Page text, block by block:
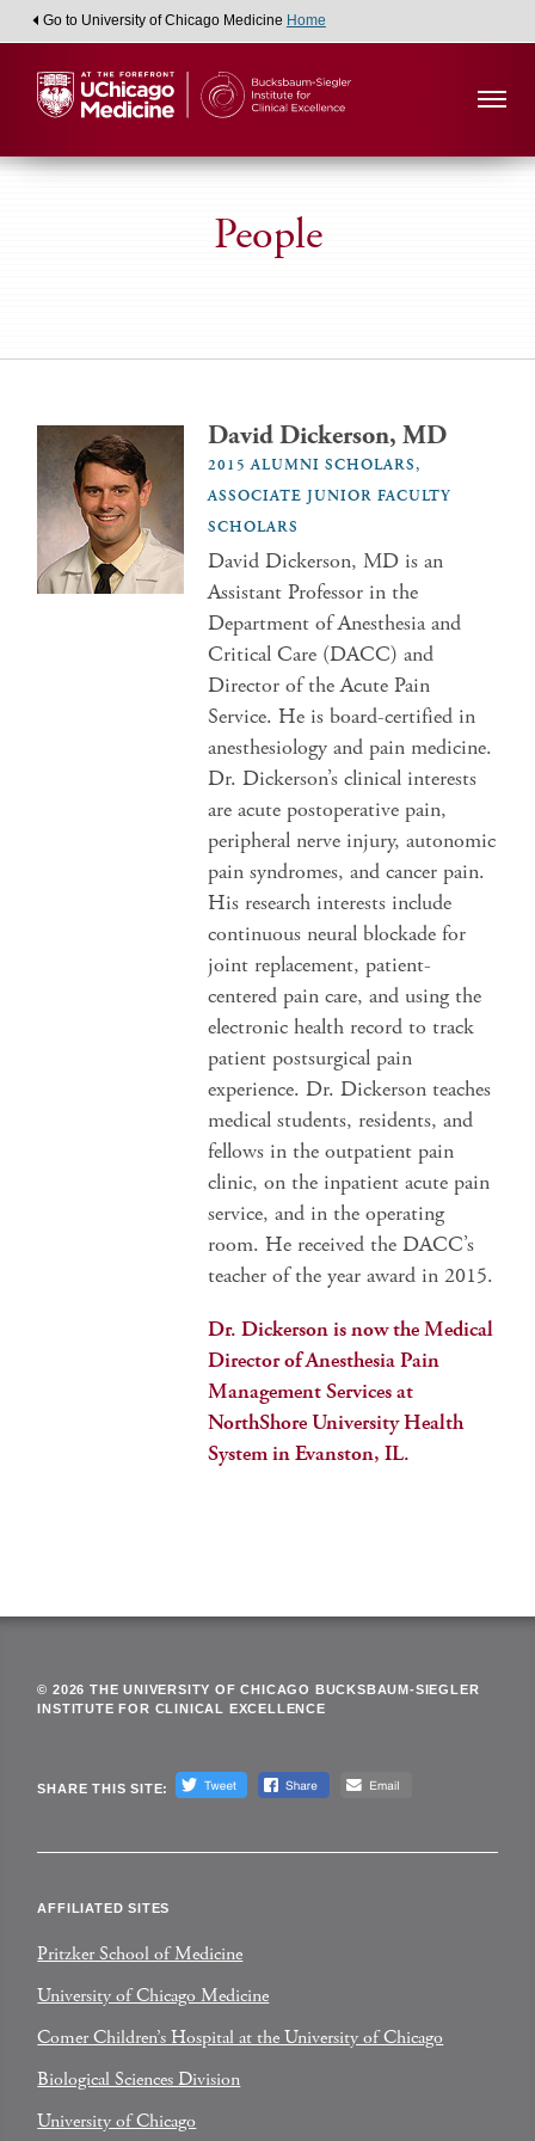
Go to University of Chicago Medicine Home
People
David Dickerson, MD
2015 ALUMNI SCHOLARS,
ASSOCIATE JUNIOR FACULTY
SCHOLARS
David Dickerson, MD is an
Assistant Professor in the
Department of Anesthesia and
Critical Care (DACC) and
Director of the Acute Pain
Service. He is board-certified in
anesthesiology and pain medicine.
Dr. Dickerson’s clinical interests
are acute postoperative pain,
peripheral nerve injury, autonomic
pain syndromes, and cancer pain.
His research interests include
continuous neural blockade for
joint replacement, patient-
centered pain care, and using the
electronic health record to track
patient postsurgical pain
experience. Dr. Dickerson teaches
medical students, residents, and
fellows in the outpatient pain
clinic, on the inpatient acute pain
service, and in the operating
room. He received the DACC’s
teacher of the year award in 2015.
Dr. Dickerson is now the Medical
Director of Anesthesia Pain
Management Services at
NorthShore University Health
System in Evanston, IL.
© 2026 THE UNIVERSITY OF CHICAGO BUCKSBAUM-SIEGLER
INSTITUTE FOR CLINICAL EXCELLENCE
SHARE THIS SITE:
AFFILIATED SITES
Pritzker School of Medicine
University of Chicago Medicine
Comer Children’s Hospital at the University of Chicago
Biological Sciences Division
University of Chicago